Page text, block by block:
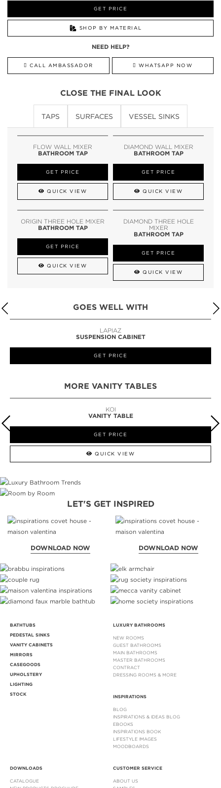
GET PRICE
SHOP BY MATERIAL
NEED HELP?
CALL AMBASSADOR WHATSAPP NOW
CLOSE THE FINAL LOOK
TAPS SURFACES VESSEL SINKS
FLOW WALL MIXER
BATHROOM TAP
GET PRICE
QUICK VIEW
DIAMOND WALL MIXER
BATHROOM TAP
GET PRICE
QUICK VIEW
ORIGIN THREE HOLE MIXER
BATHROOM TAP
GET PRICE
QUICK VIEW
DIAMOND THREE HOLE
MIXER
BATHROOM TAP
GET PRICE
QUICK VIEW
GOES WELL WITH
LAPIAZ
SUSPENSION CABINET
GET PRICE
MORE VANITY TABLES
KOI
VANITY TABLE
GET PRICE
QUICK VIEW
LET'S GET INSPIRED
DOWNLOAD NOW DOWNLOAD NOW
BATHTUBS
PEDESTAL SINKS
VANITY CABINETS
MIRRORS
CASEGOODS
UPHOLSTERY
LIGHTING
STOCK
LUXURY BATHROOMS
NEW ROOMS
GUEST BATHROOMS
MAIN BATHROOMS
MASTER BATHROOMS
CONTRACT
DRESSING ROOMS & MORE
INSPIRATIONS
BLOG
INSPIRATIONS & IDEAS BLOG
EBOOKS
INSPIRATIONS BOOK
LIFESTYLE IMAGES
MOODBOARDS
DOWNLOADS
CATALOGUE
CUSTOMER SERVICE
ABOUT US